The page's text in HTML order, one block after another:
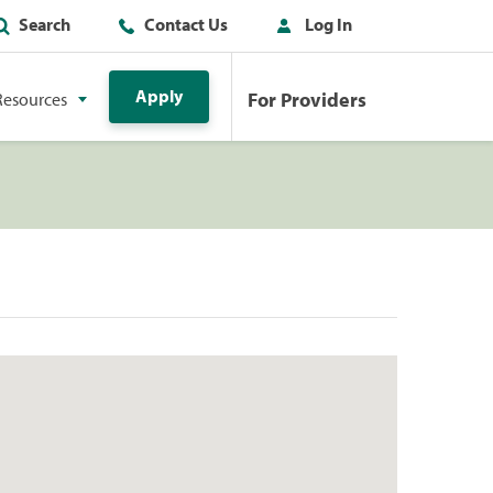
Search Contact Us Log In
Apply For Providers